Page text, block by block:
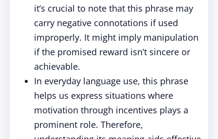
it’s crucial to note that this phrase may
carry negative connotations if used
improperly. It might imply manipulation
if the promised reward isn’t sincere or
achievable.
In everyday language use, this phrase
helps us express situations where
motivation through incentives plays a
prominent role. Therefore,